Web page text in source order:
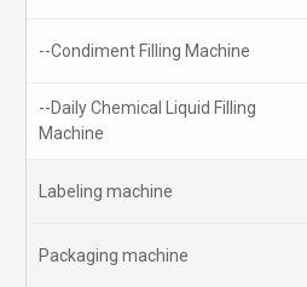
--Condiment Filling Machine
--Daily Chemical Liquid Filling
Machine
Labeling machine
Packaging machine